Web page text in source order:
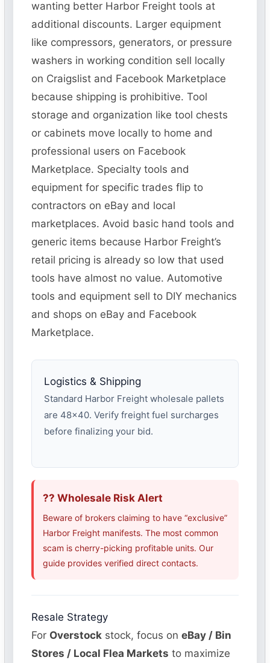
wanting better Harbor Freight tools at
additional discounts. Larger equipment
like compressors, generators, or pressure
washers in working condition sell locally
on Craigslist and Facebook Marketplace
because shipping is prohibitive. Tool
storage and organization like tool chests
or cabinets move locally to home and
professional users on Facebook
Marketplace. Specialty tools and
equipment for specific trades flip to
contractors on eBay and local
marketplaces. Avoid basic hand tools and
generic items because Harbor Freight’s
retail pricing is already so low that used
tools have almost no value. Automotive
tools and equipment sell to DIY mechanics
and shops on eBay and Facebook
Marketplace.
Logistics & Shipping
Standard Harbor Freight wholesale pallets
are 48×40. Verify freight fuel surcharges
before finalizing your bid.
?? Wholesale Risk Alert
Beware of brokers claiming to have “exclusive”
Harbor Freight manifests. The most common
scam is cherry-picking profitable units. Our
guide provides verified direct contacts.
Resale Strategy
For Overstock stock, focus oneBay / Bin
Stores / Local Flea Markets to maximize